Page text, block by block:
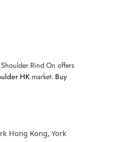
Rind On offers
HK market. Buy
Hong Kong, York